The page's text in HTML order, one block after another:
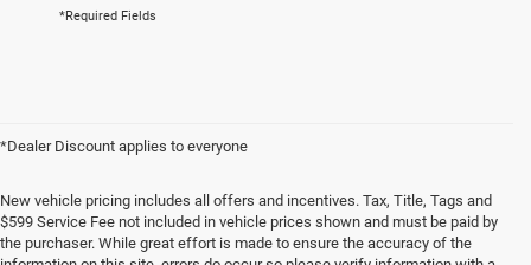
*Required Fields
*Dealer Discount applies to everyone
New vehicle pricing includes all offers and incentives. Tax, Title, Tags and
$599 Service Fee not included in vehicle prices shown and must be paid by
the purchaser. While great effort is made to ensure the accuracy of the